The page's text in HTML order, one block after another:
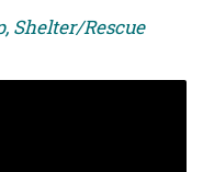
Shelter/Rescue